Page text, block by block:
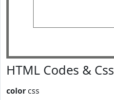
HTML Codes & Css
color css